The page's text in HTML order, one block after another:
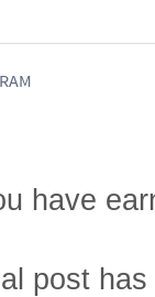
have
post